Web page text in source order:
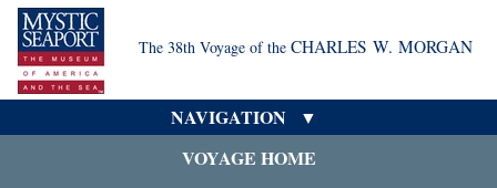
The 38th Voyage of the CHARLES W. MORGAN
NAVIGATION
VOYAGE HOME